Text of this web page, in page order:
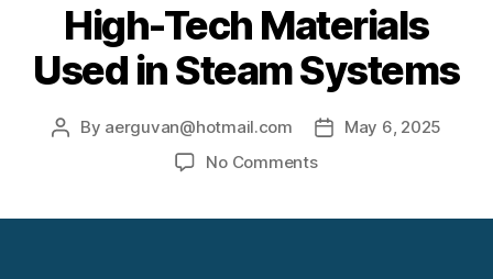
High-Tech Materials
Used in Steam Systems
Post
By aerguvan@hotmail.com
PostMay 6, 2025
No Commentson